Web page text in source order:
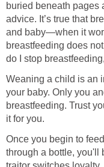
buried beneath pages
advice. It’s true that
and baby—when it
breastfeeding does
do I stop
Weaning a child is an
your baby. Only you
breastfeeding. Trust
it for you.
Once you begin to
through a bottle, you'll